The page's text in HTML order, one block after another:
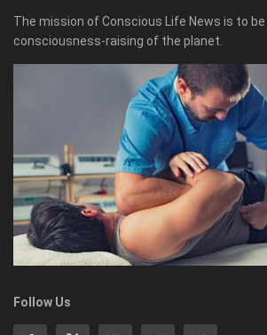
The mission of Conscious Life News is to
consciousness-raising of the planet.
Follow Us